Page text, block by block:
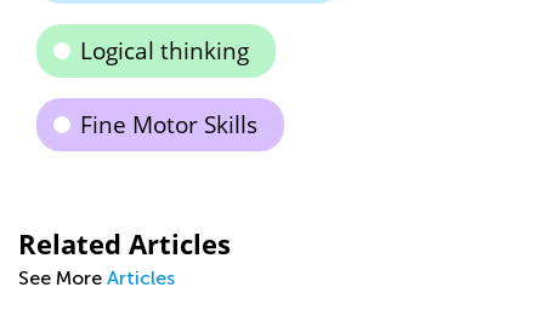
Logical thinking
Fine Motor Skills
Related Articles
See More Articles